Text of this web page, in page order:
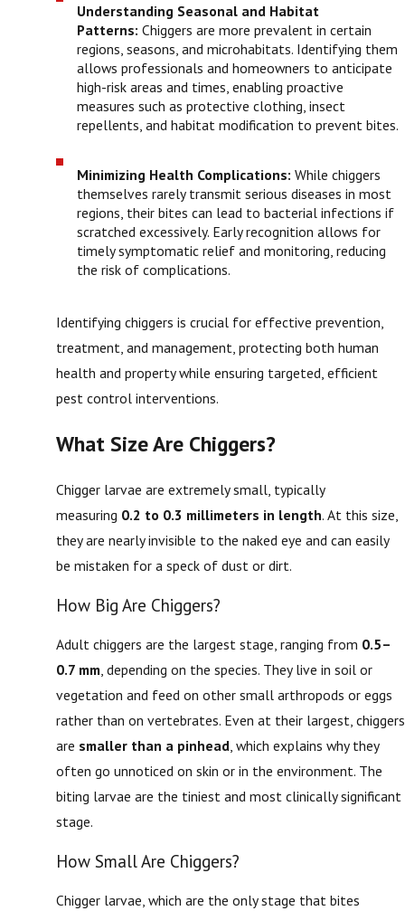
Understanding Seasonal and Habitat
Patterns:Chiggers are more prevalent in certain
regions, seasons, and microhabitats. Identifying them
allows professionals and homeowners to anticipate
high-risk areas and times, enabling proactive
measures such as protective clothing, insect
repellents, and habitat modification to prevent bites.
Minimizing Health Complications:While chiggers
themselves rarely transmit serious diseases in most
regions, their bites can lead to bacterial infections if
scratched excessively. Early recognition allows for
timely symptomatic relief and monitoring, reducing
the risk of complications.
Identifying chiggers is crucial for effective prevention,
treatment, and management, protecting both human
health and property while ensuring targeted, efficient
pest control interventions.
What Size Are Chiggers?
Chigger larvae are extremely small, typically
measuring 0.2 to 0.3 millimeters in length. At this size,
they are nearly invisible to the naked eye and can easily
be mistaken for a speck of dust or dirt.
How Big Are Chiggers?
Adult chiggers are the largest stage, ranging from 0.5–
0.7 mm, depending on the species. They live in soil or
vegetation and feed on other small arthropods or eggs
rather than on vertebrates. Even at their largest, chiggers
are smaller than a pinhead, which explains why they
often go unnoticed on skin or in the environment. The
biting larvae are the tiniest and most clinically significant
stage.
How Small Are Chiggers?
Chigger larvae, which are the only stage that bites